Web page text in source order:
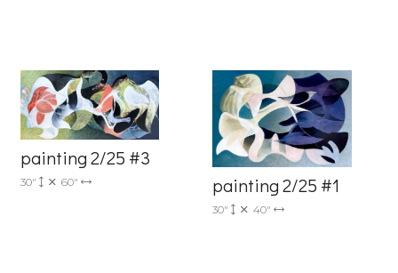
painting 2/25 #3
30" 60" painting 2/25 #1
30" 40"